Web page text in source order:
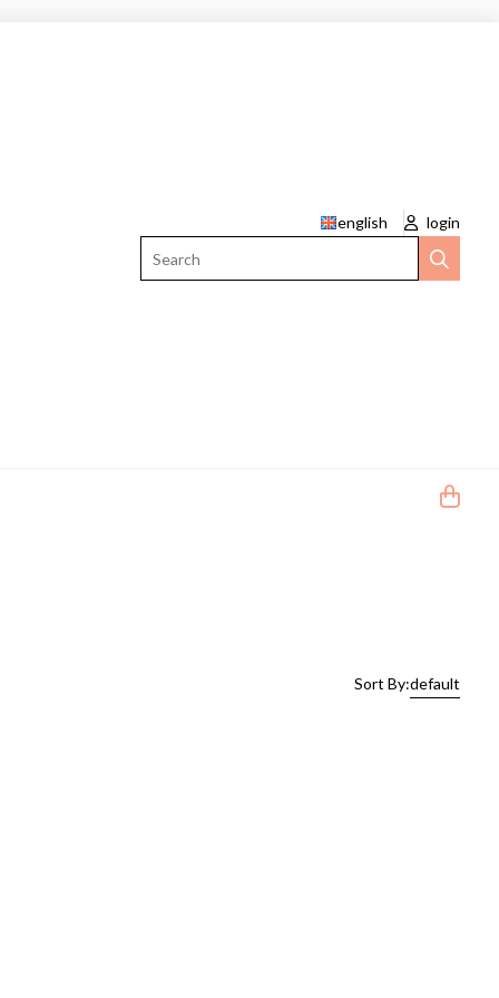
english
login
Sort By:default